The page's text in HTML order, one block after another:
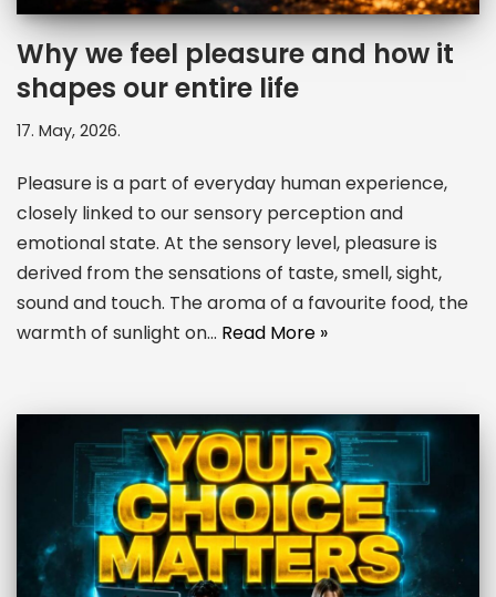
Why we feel pleasure and how it
shapes our entire life
17. May, 2026.
Pleasure is a part of everyday human experience,
closely linked to our sensory perception and
emotional state. At the sensory level, pleasure is
derived from the sensations of taste, smell, sight,
sound and touch. The aroma of a favourite food, the
warmth of sunlight on… Read More »